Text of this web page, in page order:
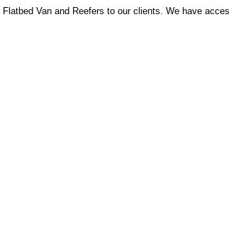
Van and Reefers to our clients. We have